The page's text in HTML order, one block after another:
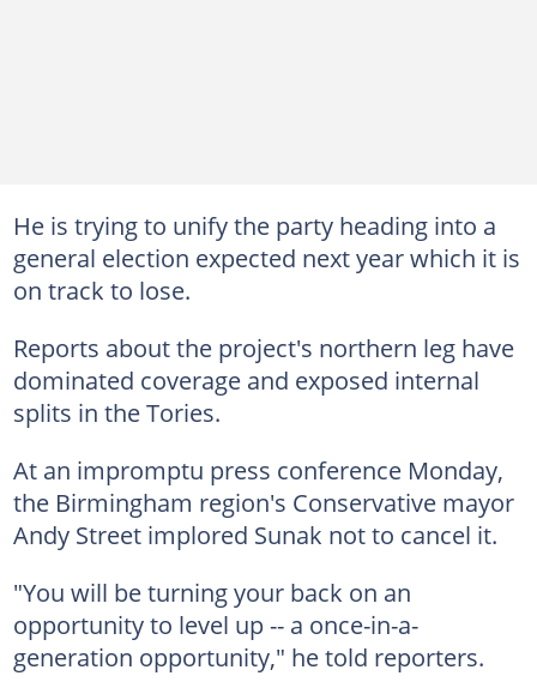
He is trying to unify the party heading into a
general election expected next year which it is
on track to lose.
Reports about the project's northern leg have
dominated coverage and exposed internal
splits in the Tories.
At an impromptu press conference Monday,
the Birmingham region's Conservative mayor
Andy Street implored Sunak not to cancel it.
"You will be turning your back on an
opportunity to level up -- a once-in-a-
generation opportunity," he told reporters.